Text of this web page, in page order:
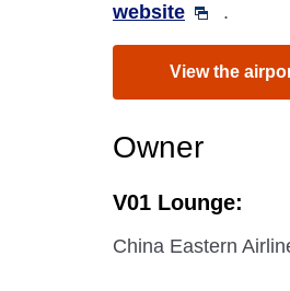
website
.
View the
Owner
V01 Lounge:
China Eastern